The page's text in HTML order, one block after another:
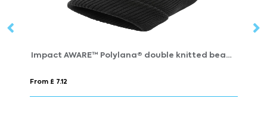
Impact AWARE™ Polylana® double knitted beanie
From £ 7.12